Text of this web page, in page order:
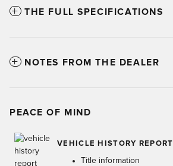
THE FULL SPECIFICATIONS
NOTES FROM THE DEALER
PEACE OF MIND
VEHICLE HISTORY REPORT
Title information